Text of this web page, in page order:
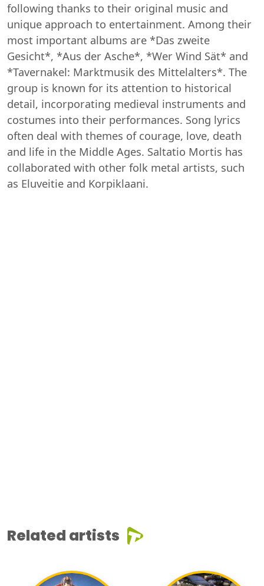
following thanks to their original music and
unique approach to entertainment. Among their
most important albums are *Das zweite
Gesicht*, *Aus der Asche*, *Wer Wind Sät* and
*Tavernakel: Marktmusik des Mittelalters*. The
group is known for its attention to historical
detail, incorporating medieval instruments and
costumes into their performances. Song lyrics
often deal with themes of courage, love, death
and life in the Middle Ages. Saltatio Mortis has
collaborated with other folk metal artists, such
as Eluveitie and Korpiklaani.
Related artists